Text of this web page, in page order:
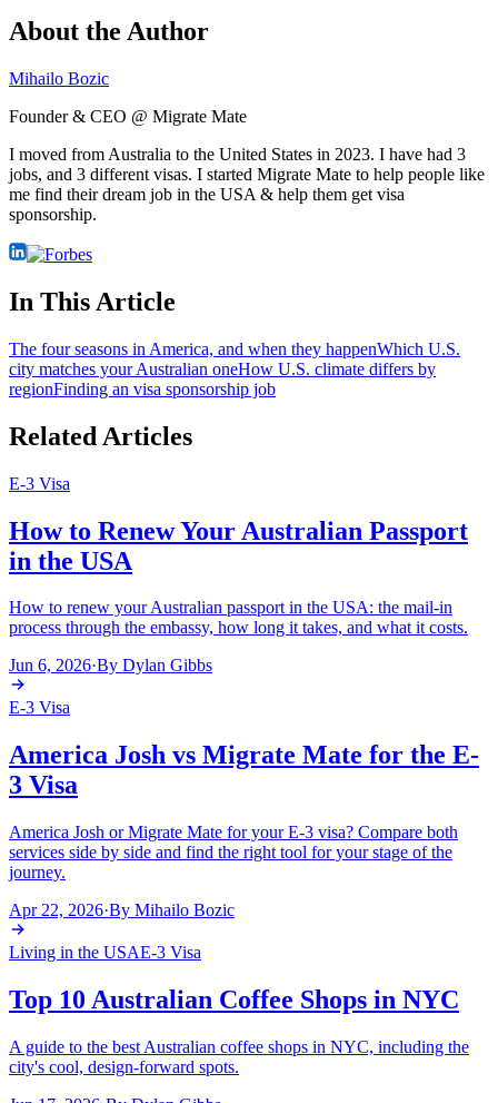
About the Author
Mihailo Bozic
Founder & CEO @ Migrate Mate
I moved from Australia to the United States in 2023. I have had 3
jobs, and 3 different visas. I started Migrate Mate to help people like
me find their dream job in the USA & help them get visa
sponsorship.
In This Article
The four seasons in America, and when they happenWhich U.S.
city matches your Australian oneHow U.S. climate differs by
regionFinding an visa sponsorship job
Related Articles
E-3 Visa
How to Renew Your Australian Passport
in the USA
How to renew your Australian passport in the USA: the mail-in
process through the embassy, how long it takes, and what it costs.
Jun 6, 2026·By Dylan Gibbs
E-3 Visa
America Josh vs Migrate Mate for the E-
3 Visa
America Josh or Migrate Mate for your E-3 visa? Compare both
services side by side and find the right tool for your stage of the
journey.
Apr 22, 2026·By Mihailo Bozic
Living in the USAE-3 Visa
Top 10 Australian Coffee Shops in NYC
A guide to the best Australian coffee shops in NYC, including the
city's cool, design-forward spots.